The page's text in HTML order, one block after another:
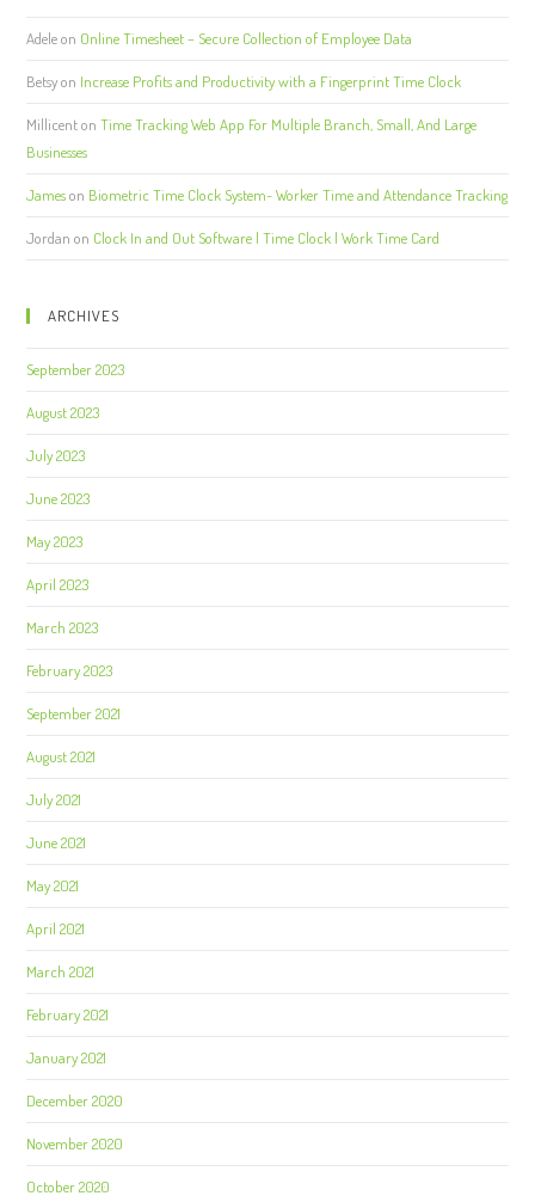
Adeleon Online Timesheet – Secure Collection of Employee Data
Betsyon Increase Profits and Productivity with a Fingerprint Time Clock
MillicentonTime Tracking Web App For Multiple Branch, Small, And Large
Businesses
Jameson Biometric Time Clock System- Worker Time and Attendance Tracking
Jordan on Clock In and Out Software | Time Clock | Work Time Card
ARCHIVES
September 2023
August 2023
July 2023
June 2023
May 2023
April 2023
March 2023
February 2023
September 2021
August 2021
July 2021
June 2021
May 2021
April 2021
March 2021
February 2021
January 2021
December 2020
November 2020
October 2020